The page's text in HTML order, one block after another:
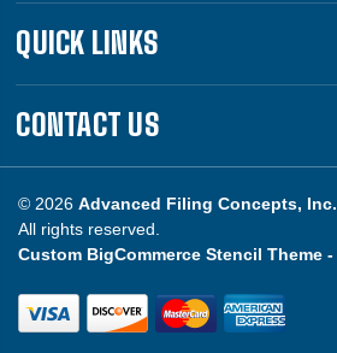
QUICK LINKS
CONTACT US
© 2026 Advanced Filing Concepts, Inc.
All rights reserved.
Custom BigCommerce Stencil Theme -